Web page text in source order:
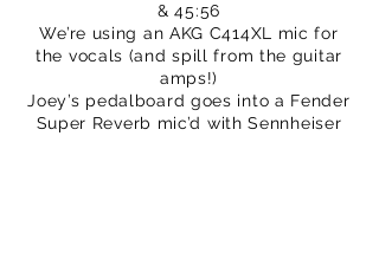
& 45:56
We’re using an AKG C414XL mic for
the vocals (and spill from the guitar
amps!)
Joey’s pedalboard goes into a Fender
Super Reverb mic’d with Sennheiser